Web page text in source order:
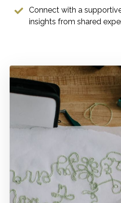
Connect with a
insights from shared